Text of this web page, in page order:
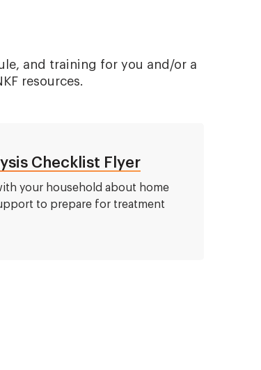
and training for you and/or a
resources.
Checklist Flyer
your household about home
to prepare for treatment